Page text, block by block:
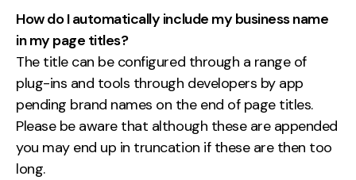
How do I automatically include my business name
in my page titles?
The title can be configured through a range of
plug-ins and tools through developers by app
pending brand names on the end of page titles.
Please be aware that although these are appended
you may end up in truncation if these are then too
long.